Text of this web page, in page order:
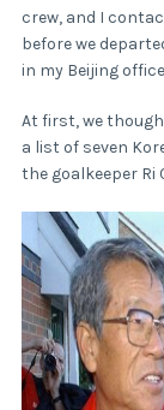
crew, and I
before we
in my Beijing
At first, we
a list of seven
the goalkeeper Ri